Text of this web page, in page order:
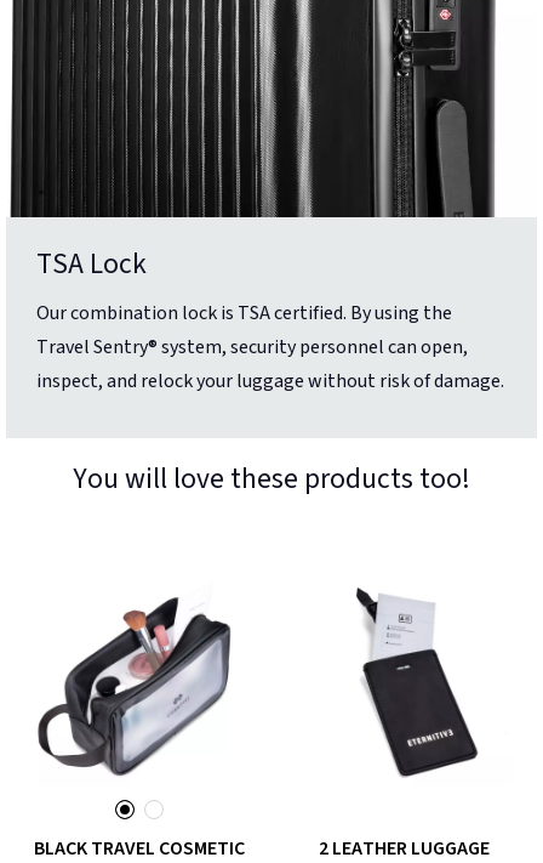
TSA Lock
Our combination lock is TSA certified. By using the
Travel Sentry® system, security personnel can open,
inspect, and relock your luggage without risk of damage.
You will love these products too!
BLACK TRAVEL COSMETIC
2 LEATHER LUGGAGE